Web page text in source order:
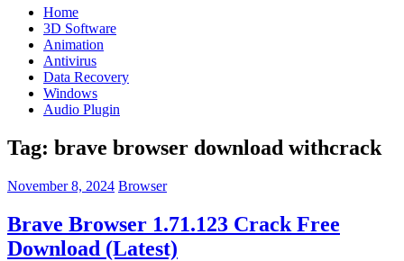
Home
3D Software
Animation
Antivirus
Data Recovery
Windows
Audio Plugin
Tag: brave browser download withcrack
November 8, 2024 Browser
Brave Browser 1.71.123 Crack Free
Download (Latest)